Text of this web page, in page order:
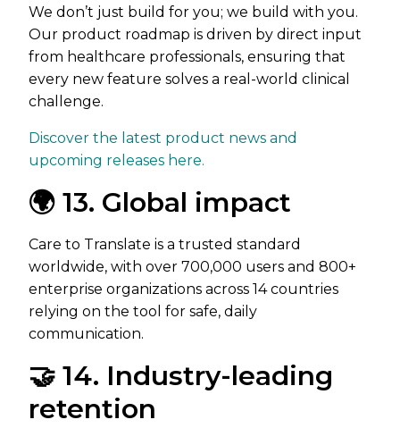
We don’t just build for you; we build with you.
Our product roadmap is driven by direct input
from healthcare professionals, ensuring that
every new feature solves a real-world clinical
challenge.
Discover the latest product news and
upcoming releases here.
🌍 13. Global impact
Care to Translate is a trusted standard
worldwide, with over 700,000 users and 800+
enterprise organizations across 14 countries
relying on the tool for safe, daily
communication.
🤝 14. Industry-leading
retention